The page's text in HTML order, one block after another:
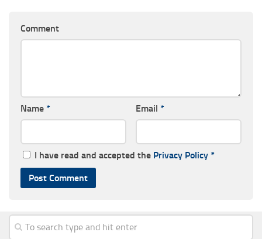
Comment
Name * Email *
I have read and accepted the Privacy Policy *